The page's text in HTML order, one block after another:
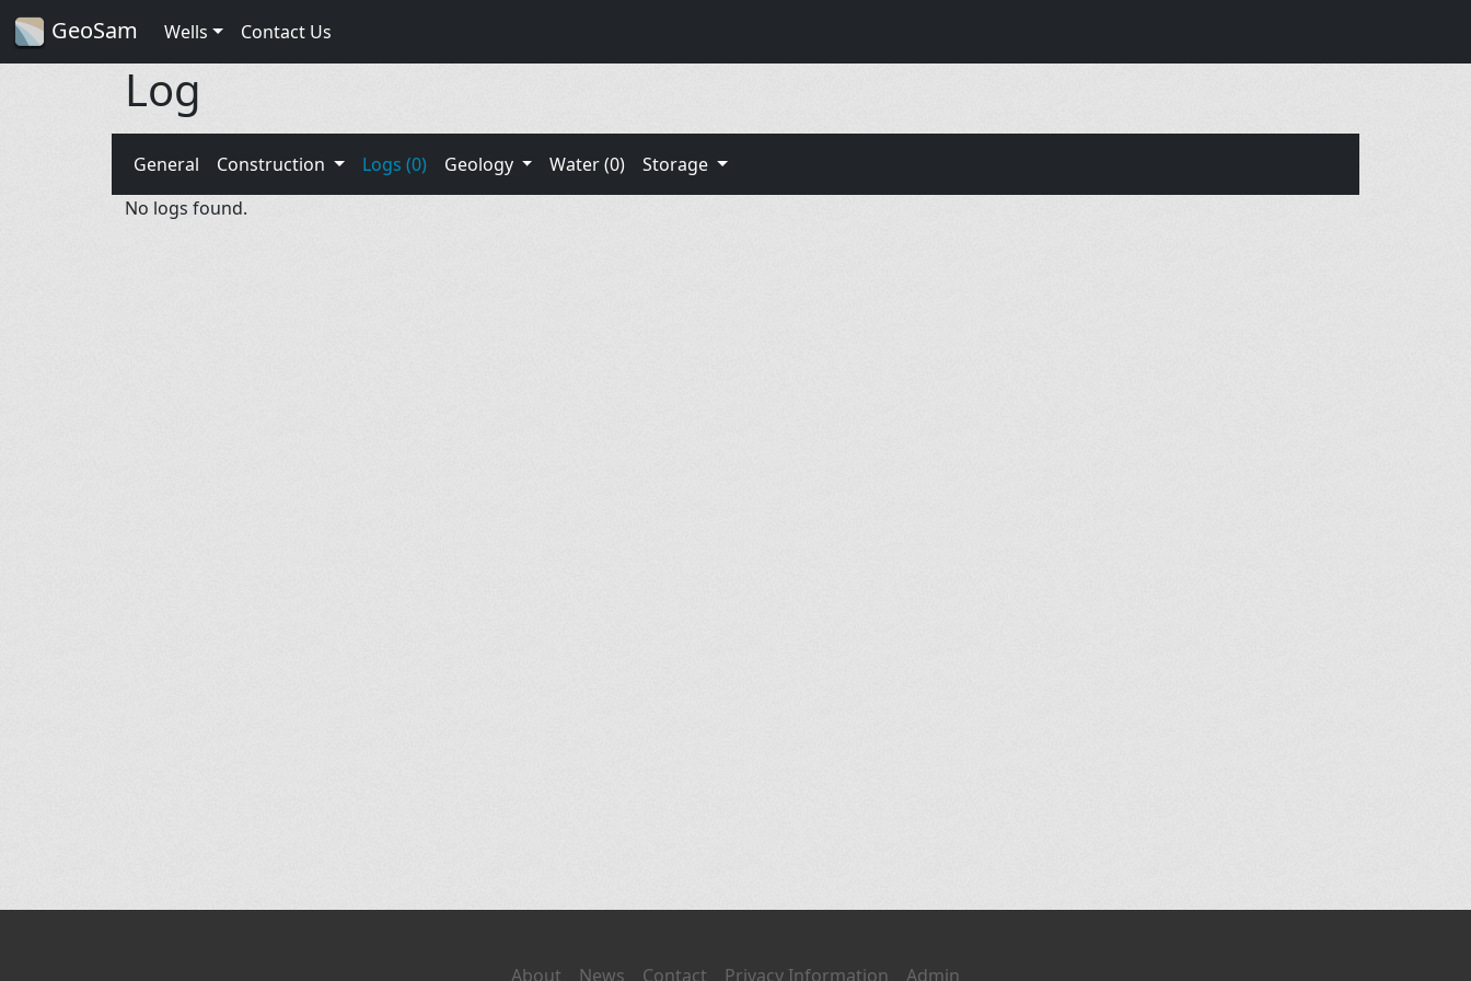
GeoSam Wells Contact Us
Log
General Construction Logs (0) Geology Water (0)
Storage
No logs found.
About News Contact Privacy Information Admin